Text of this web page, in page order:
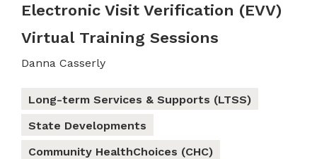
Electronic Visit Verification (EVV)
Virtual Training Sessions
Danna Casserly
Long-term Services & Supports (LTSS)
State Developments
Community HealthChoices (CHC)